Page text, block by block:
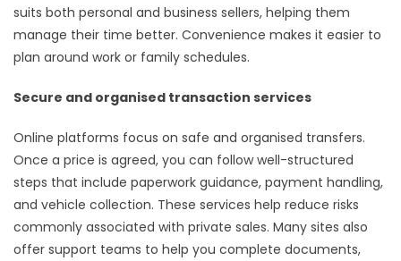
suits both personal and business sellers, helping them
manage their time better. Convenience makes it easier to
plan around work or family schedules.
Secure and organised transaction services
Online platforms focus on safe and organised transfers.
Once a price is agreed, you can follow well-structured
steps that include paperwork guidance, payment handling,
and vehicle collection. These services help reduce risks
commonly associated with private sales. Many sites also
offer support teams to help you complete documents,